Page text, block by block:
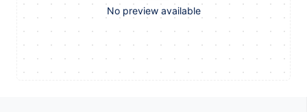
No preview available